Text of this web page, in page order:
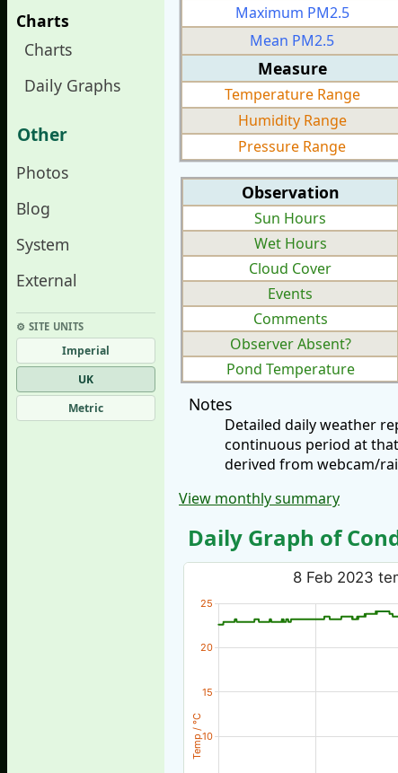
Charts
Charts
Daily Graphs
Other
Photos
Blog
System
External
⚙︎ SITE UNITS
Imperial
UK
Metric
Maximum PM2.5
Mean PM2.5
Measure
Temperature Range
Humidity Range
Pressure Range
Observation
Sun Hours
Wet Hours
Cloud Cover
Events
Comments
Observer Absent?
Pond Temperature
Notes
Detailed daily weather
continuous period at
derived from webcam/
View monthly summary
Daily Graph of
Temp / °C
8 Feb 2023
10
15
20
25